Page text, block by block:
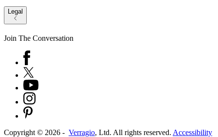
Legal
Join The Conversation
Copyright © 2026 - Verragio, Ltd. All rights reserved. Accessibility